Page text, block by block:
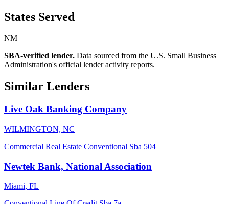
States Served
NM
SBA-verified lender. Data sourced from the U.S. Small Business
Administration's official lender activity reports.
Similar Lenders
Live Oak Banking Company
WILMINGTON, NC
Commercial Real Estate Conventional Sba 504
Newtek Bank, National Association
Miami, FL